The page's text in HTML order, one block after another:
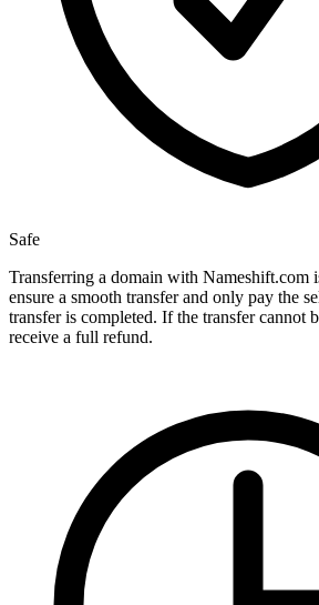
Safe
Transferring a domain with Nameshift.com
ensure a smooth transfer and only pay the
transfer is completed. If the transfer cannot
receive a full refund.